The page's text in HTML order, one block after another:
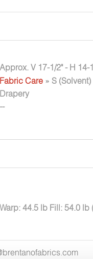
Approx. V 17-1/2" - H 14-
Fabric Care » S (Solvent)
Drapery
--
Warp: 44.5 lb Fill: 54.0 lb